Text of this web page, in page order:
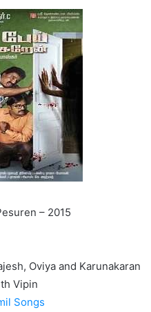
– 2015
Oviya and Karunakaran
Vipin
Songs